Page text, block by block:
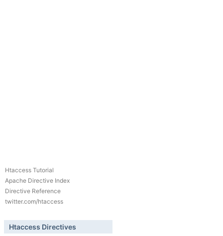
Htaccess Tutorial
Apache Directive Index
Directive Reference
twitter.com/htaccess
Htaccess Directives